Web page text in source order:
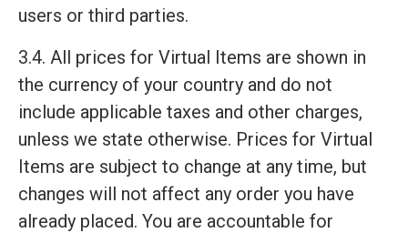
users or third parties.
3.4. All prices for Virtual Items are shown in
the currency of your country and do not
include applicable taxes and other charges,
unless we state otherwise. Prices for Virtual
Items are subject to change at any time, but
changes will not affect any order you have
already placed. You are accountable for